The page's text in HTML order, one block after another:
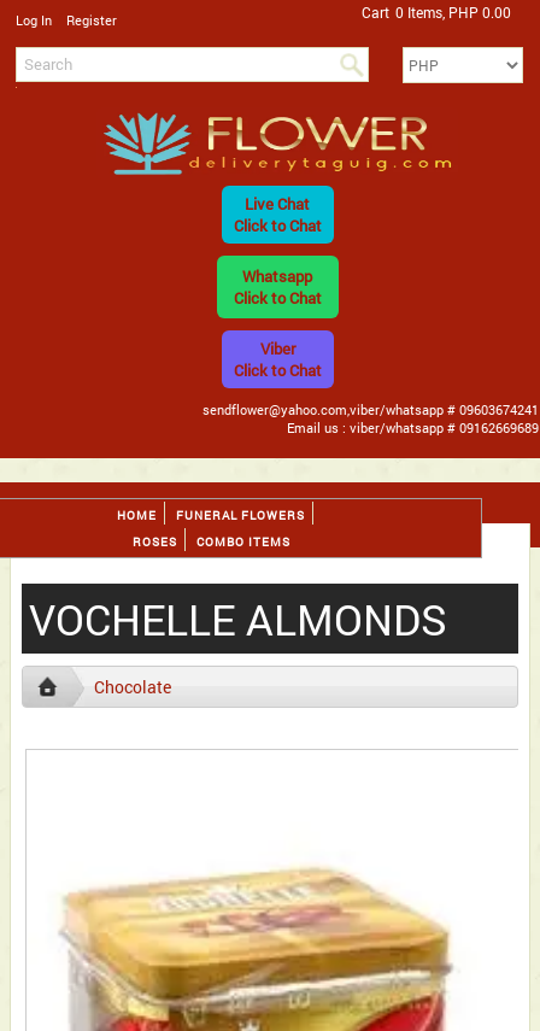
Log In Register Cart 0 Items, PHP 0.00
Live Chat
Click to Chat
Whatsapp
Click to Chat
Viber
Click to Chat
sendflower@yahoo.com,viber/whatsapp # 09603674241
Email us : viber/whatsapp # 09162669689
HOME
FUNERAL FLOWERS
ROSES
COMBO ITEMS
VOCHELLE ALMONDS
Chocolate